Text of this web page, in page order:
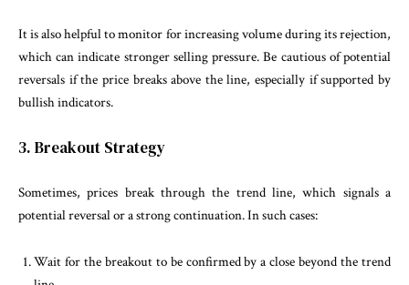
It is also helpful to monitor for increasing volume during its rejection,
which can indicate stronger selling pressure. Be cautious of potential
reversals if the price breaks above the line, especially if supported by
bullish indicators.
3. Breakout Strategy
Sometimes, prices break through the trend line, which signals a
potential reversal or a strong continuation. In such cases:
Wait for the breakout to be confirmed by a close beyond the trend